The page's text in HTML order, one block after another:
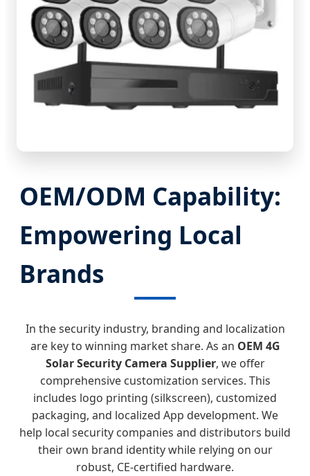
OEM/ODM Capability:
Empowering Local
Brands
In the security industry, branding and localization
are key to winning market share. As an OEM 4G
Solar Security Camera Supplier, we offer
comprehensive customization services. This
includes logo printing (silkscreen), customized
packaging, and localized App development. We
help local security companies and distributors build
their own brand identity while relying on our
robust, CE-certified hardware.